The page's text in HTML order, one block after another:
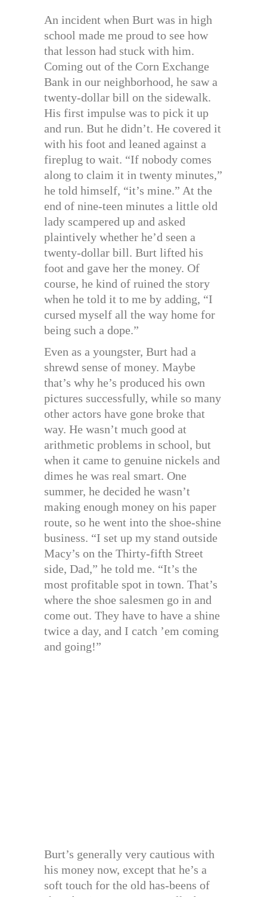
An incident when Burt was in high
school made me proud to see how
that lesson had stuck with him.
Coming out of the Corn Exchange
Bank in our neighborhood, he saw a
twenty-dollar bill on the sidewalk.
His first impulse was to pick it up
and run. But he didn’t. He covered it
with his foot and leaned against a
fireplug to wait. “If nobody comes
along to claim it in twenty minutes,”
he told himself, “it’s mine.” At the
end of nine-teen minutes a little old
lady scampered up and asked
plaintively whether he’d seen a
twenty-dollar bill. Burt lifted his
foot and gave her the money. Of
course, he kind of ruined the story
when he told it to me by adding, “I
cursed myself all the way home for
being such a dope.”
Even as a youngster, Burt had a
shrewd sense of money. Maybe
that’s why he’s produced his own
pictures successfully, while so many
other actors have gone broke that
way. He wasn’t much good at
arithmetic problems in school, but
when it came to genuine nickels and
dimes he was real smart. One
summer, he decided he wasn’t
making enough money on his paper
route, so he went into the shoe-shine
business. “I set up my stand outside
Macy’s on the Thirty-fifth Street
side, Dad,” he told me. “It’s the
most profitable spot in town. That’s
where the shoe salesmen go in and
come out. They have to have a shine
twice a day, and I catch ’em coming
and going!”
Burt’s generally very cautious with
his money now, except that he’s a
soft touch for the old has-beens of